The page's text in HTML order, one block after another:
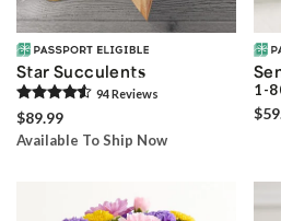
Star Succulents
94Reviews
$89.99
Available To Ship Now
1-